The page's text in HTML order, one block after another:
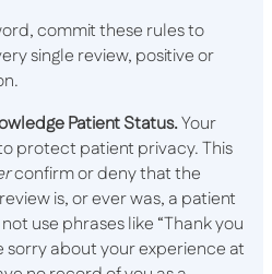
commit these rules to
single review, positive or
Patient Status.Your
protect patient privacy. This
confirm or deny that the
is, or ever was, a patient
use phrases like “Thank you
sorry about your experience at